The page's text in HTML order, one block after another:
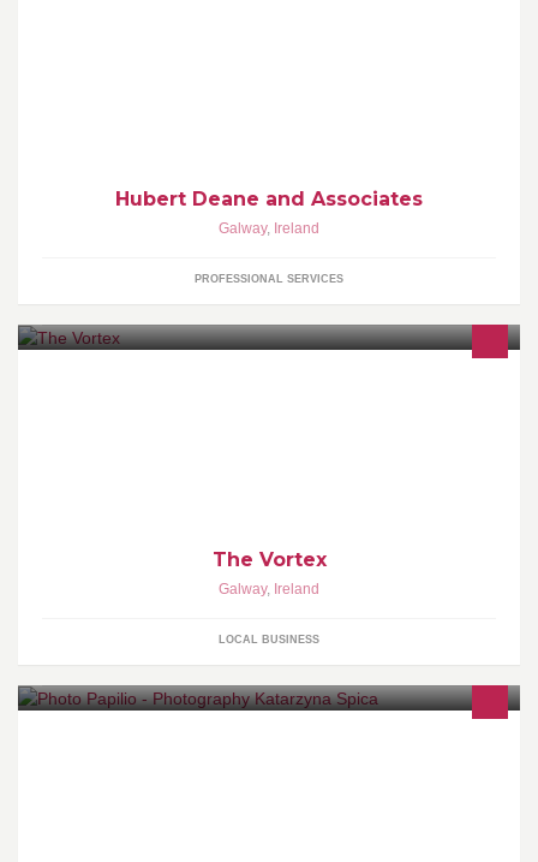
Hubert Deane and Associates
Galway, Ireland
PROFESSIONAL SERVICES
The Vortex
Galway, Ireland
LOCAL BUSINESS